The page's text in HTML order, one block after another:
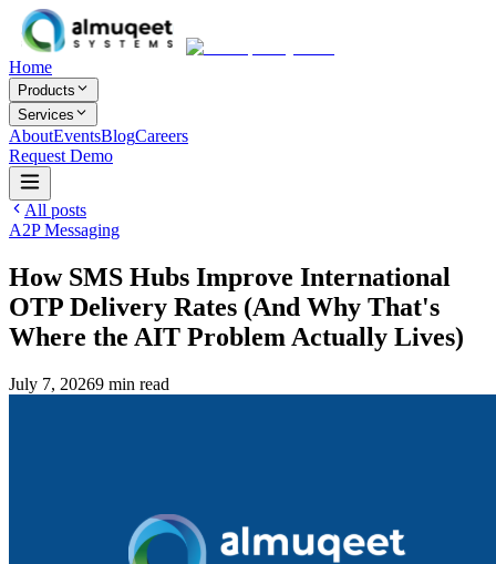
Home
Products
Services
AboutEventsBlogCareers
Request Demo
All posts
A2P Messaging
How SMS Hubs Improve International
OTP Delivery Rates (And Why That's
Where the AIT Problem Actually Lives)
July 7, 20269 min read